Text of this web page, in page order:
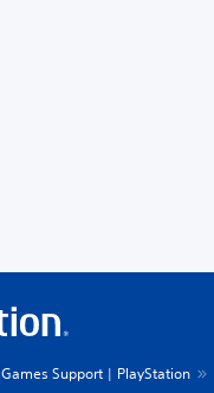
Games Support | PlayStation